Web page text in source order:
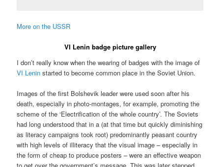
More on the USSR
VI Lenin badge picture gallery
I don’t really know when the wearing of badges with the image of
VI Lenin started to become common place in the Soviet Union.
Images of the first Bolshevik leader were used soon after his
death, especially in photo-montages, for example, promoting the
scheme of the ‘Electrification of the whole country’. The Soviets
had long understood that in a (at that time but quickly diminishing
as literacy campaigns took root) predominantly peasant country
with high levels of illiteracy that the visual image – especially in
the form of cheap to produce posters – were an effective weapon